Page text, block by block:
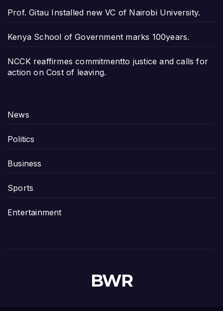
Prof. Gitau Installed new VC of Nairobi University.
Kenya School of Government marks 100years.
NCCK reaffirmes commitmentto justice and calls for
action on Cost of leaving.
News
Politics
Business
Sports
Entertainment
BWR